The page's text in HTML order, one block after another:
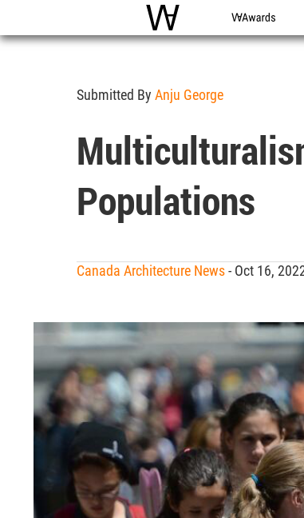
WAC WA Awards
Submitted By Anju George
Populations
Canada Architecture News- Oct 16,